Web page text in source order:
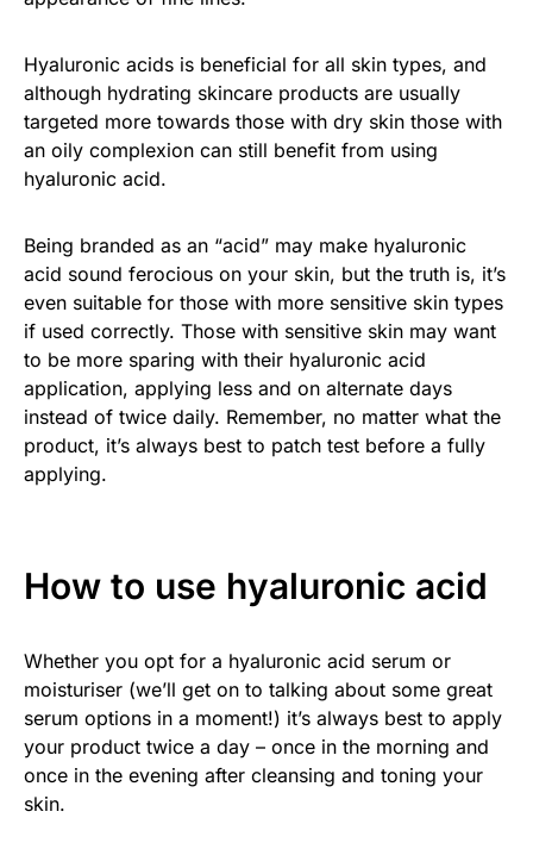
Hyaluronic acids is beneficial for all skin types, and
although hydrating skincare products are usually
targeted more towards those with dry skin those with
an oily complexion can still benefit from using
hyaluronic acid.
Being branded as an “acid” may make hyaluronic
acid sound ferocious on your skin, but the truth is, it’s
even suitable for those with more sensitive skin types
if used correctly. Those with sensitive skin may want
to be more sparing with their hyaluronic acid
application, applying less and on alternate days
instead of twice daily. Remember, no matter what the
product, it’s always best to patch test before a fully
applying.
How to use hyaluronic acid
Whether you opt for a hyaluronic acid serum or
moisturiser (we’ll get on to talking about some great
serum options in a moment!) it’s always best to apply
your product twice a day – once in the morning and
once in the evening after cleansing and toning your
skin.